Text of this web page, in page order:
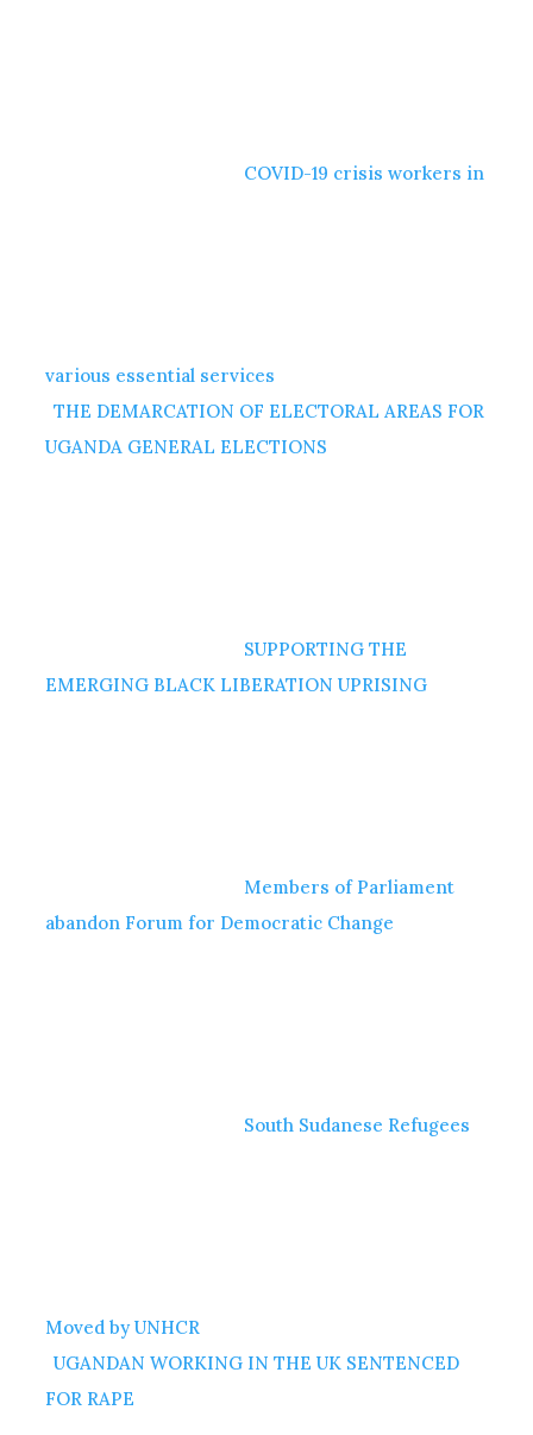
COVID-19 crisis workers in
various essential services
THE DEMARCATION OF ELECTORAL AREAS FOR
UGANDA GENERAL ELECTIONS
SUPPORTING THE
EMERGING BLACK LIBERATION UPRISING
Members of Parliament
abandon Forum for Democratic Change
South Sudanese Refugees
Moved by UNHCR
UGANDAN WORKING IN THE UK SENTENCED
FOR RAPE